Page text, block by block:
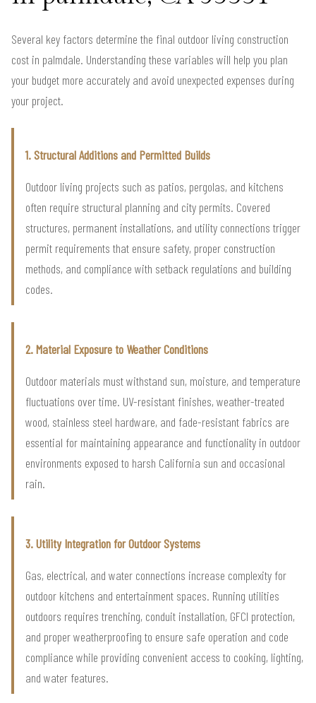
Several key factors determine the final outdoor living construction
cost in palmdale. Understanding these variables will help you plan
your budget more accurately and avoid unexpected expenses during
your project.
1. Structural Additions and Permitted Builds
Outdoor living projects such as patios, pergolas, and kitchens
often require structural planning and city permits. Covered
structures, permanent installations, and utility connections trigger
permit requirements that ensure safety, proper construction
methods, and compliance with setback regulations and building
codes.
2. Material Exposure to Weather Conditions
Outdoor materials must withstand sun, moisture, and temperature
fluctuations over time. UV-resistant finishes, weather-treated
wood, stainless steel hardware, and fade-resistant fabrics are
essential for maintaining appearance and functionality in outdoor
environments exposed to harsh California sun and occasional
rain.
3. Utility Integration for Outdoor Systems
Gas, electrical, and water connections increase complexity for
outdoor kitchens and entertainment spaces. Running utilities
outdoors requires trenching, conduit installation, GFCI protection,
and proper weatherproofing to ensure safe operation and code
compliance while providing convenient access to cooking, lighting,
and water features.